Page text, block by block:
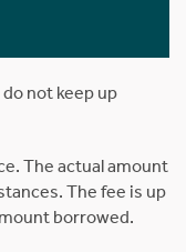
not keep up
The actual amount
The fee is up
borrowed.